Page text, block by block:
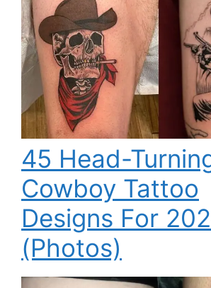
45 Head-
Cowboy Tattoo
Designs For
(Photos)